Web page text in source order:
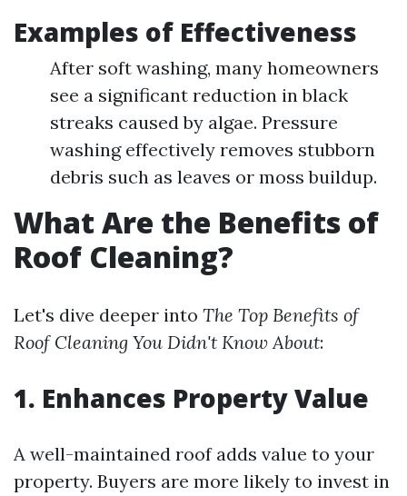
Examples of Effectiveness
After soft washing, many homeowners
see a significant reduction in black
streaks caused by algae. Pressure
washing effectively removes stubborn
debris such as leaves or moss buildup.
What Are the Benefits of
Roof Cleaning?
Let's dive deeper into The Top Benefits of
Roof Cleaning You Didn't Know About:
1. Enhances Property Value
A well-maintained roof adds value to your
property. Buyers are more likely to invest in